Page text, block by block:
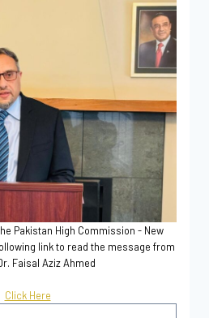
Pakistan High Commission - New
link to read the message from
Faisal Aziz Ahmed
Click Here